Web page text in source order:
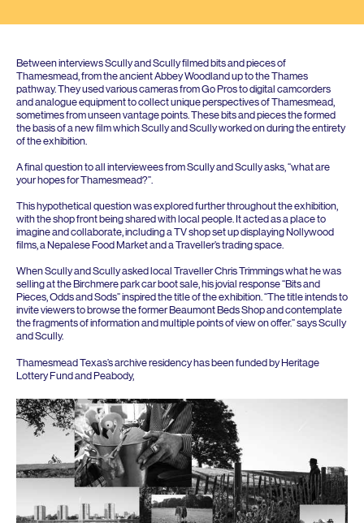
Between interviews Scully and Scully filmed bits and pieces of
Thamesmead, from the ancient Abbey Woodland up to the Thames
pathway. They used various cameras from Go Pros to digital camcorders
and analogue equipment to collect unique perspectives of Thamesmead,
sometimes from unseen vantage points. These bits and pieces the formed
the basis of a new film which Scully and Scully worked on during the entirety
of the exhibition.
A final question to all interviewees from Scully and Scully asks, “what are
your hopes for Thamesmead?”.
This hypothetical question was explored further throughout the exhibition,
with the shop front being shared with local people. It acted as a place to
imagine and collaborate, including aTVshop set up displaying Nollywood
films, a Nepalese Food Market and a Traveller’s trading space.
When Scully and Scully asked local Traveller Chris Trimmings what he was
selling at the Birchmere park car boot sale, his jovial response“Bits and
Pieces, Odds and Sods” inspired the title of the exhibition.“The title intends to
invite viewers to browse the former Beaumont Beds Shop and contemplate
the fragments of information and multiple points of view on offer.” says Scully
and Scully.
Thamesmead Texas’s archive residency has been funded by Heritage
Lottery Fund and Peabody,